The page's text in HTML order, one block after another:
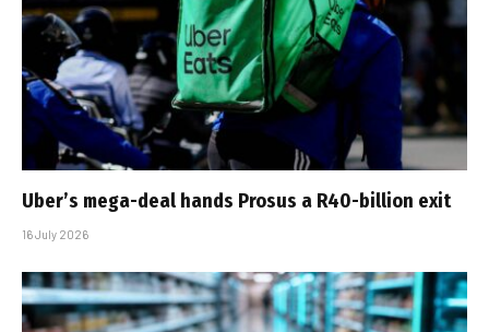
Uber’s mega-deal hands Prosus a R40-billion exit
16 July 2026